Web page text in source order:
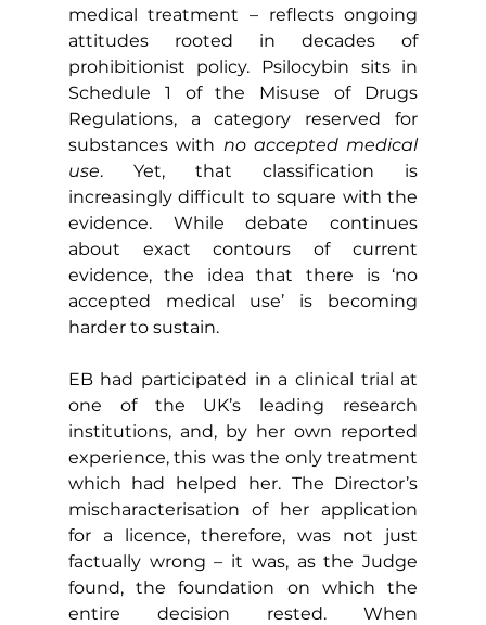
medical treatment – reflects ongoing
attitudes rooted in decades of
prohibitionist policy. Psilocybin sits in
Schedule 1 of the Misuse of Drugs
Regulations, a category reserved for
substances with no accepted medical
use. Yet, that classification is
increasingly difficult to square with the
evidence. While debate continues
about exact contours of current
evidence, the idea that there is ‘no
accepted medical use’ is becoming
harder to sustain.
EB had participated in a clinical trial at
one of the UK’s leading research
institutions, and, by her own reported
experience, this was the only treatment
which had helped her. The Director’s
mischaracterisation of her application
for a licence, therefore, was not just
factually wrong – it was, as the Judge
found, the foundation on which the
entire decision rested. When